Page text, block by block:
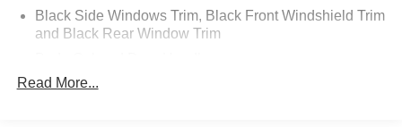
Black Side Windows Trim, Black Front Windshield Trim
and Black Rear Window Trim
Body-Colored Front Bumper
Read More...